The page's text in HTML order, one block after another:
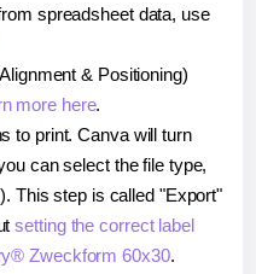
spreadsheet data, use
& Positioning)
more here.
to print. Canva will turn
can select the file type,
This step is called "Export"
setting the correct label
Zweckform 60x30.